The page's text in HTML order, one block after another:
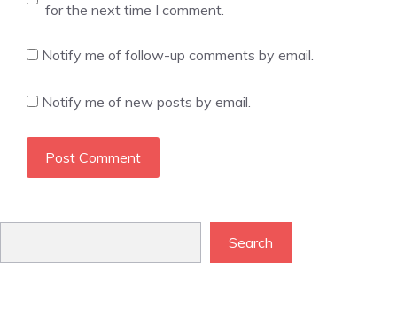
for the next time I comment.
Notify me of follow-up comments by email.
Notify me of new posts by email.
Search